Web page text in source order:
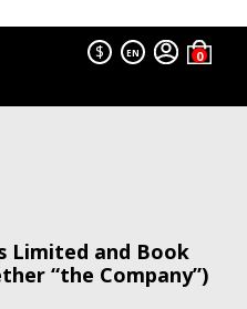
$ EN
Limited and Book
“the Company”)